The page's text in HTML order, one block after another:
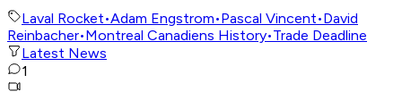
Laval Rocket•Adam Engstrom•Pascal Vincent•David
Reinbacher•Montreal Canadiens History•Trade Deadline
Latest News
1